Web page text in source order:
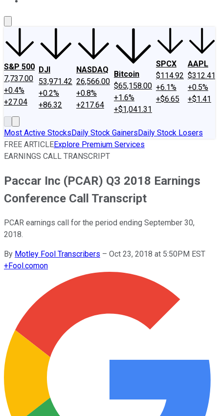
S&P 500
7,737.00
+0.4%
+27.04
DJI
53,971.42
+0.2%
+86.32
NASDAQ
26,566.00
+0.8%
+217.64
Bitcoin
$65,158.00
+1.6%
+$1,041.31
SPCX
$114.92
+6.1%
+$6.65
AAPL
$312.41
+0.5%
+$1.41
Most Active StocksDaily Stock GainersDaily Stock Losers
FREE ARTICLEExplore Premium Services
EARNINGS CALL TRANSCRIPT
Paccar Inc (PCAR) Q3 2018 Earnings
Conference Call Transcript
PCAR earnings call for the period ending September 30,
2018.
By Motley Fool Transcribers – Oct 23, 2018 at 5:50PM EST
+Fool.comon